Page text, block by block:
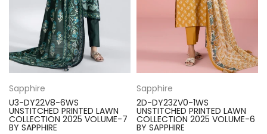
Sapphire
U3-DY22V8-6WS
UNSTITCHED PRINTED LAWN
COLLECTION 2025 VOLUME-7
BY SAPPHIRE
Sapphire
2D-DY23ZV0-1WS
UNSTITCHED PRINTED LAWN
COLLECTION 2025 VOLUME-6
BY SAPPHIRE